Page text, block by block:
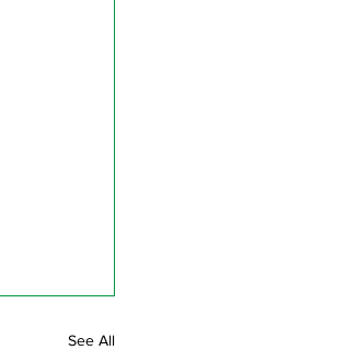
See All